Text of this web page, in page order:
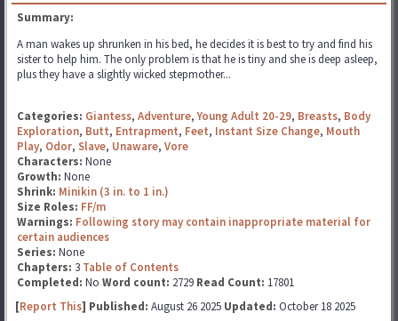
Summary:
A man wakes up shrunken in his bed, he decides it is best to try and find his
sister to help him. The only problem is that he is tiny and she is deep asleep,
plus they have a slightly wicked stepmother...
Categories: Giantess, Adventure,Young Adult 20-29, Breasts, Body
Exploration, Butt, Entrapment, Feet, Instant Size Change, Mouth
Play, Odor, Slave, Unaware, Vore
Characters: None
Growth: None
Shrink: Minikin (3 in. to 1 in.)
Size Roles: FF/m
Warnings: Following story may contain inappropriate material for
certain audiences
Series: None
Chapters: 3 Table of Contents
Completed: No Word count: 2729 Read Count: 17801
[Report This] Published: August 26 2025 Updated: October 18 2025